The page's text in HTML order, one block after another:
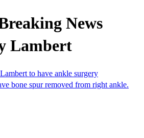
News
Lambert
to have ankle surgery
bone spur removed from right ankle.